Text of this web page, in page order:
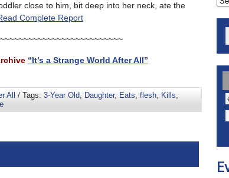
close to him, bit deep into her neck, ate the
Complete Report
“It’s a Strange World After All”
All / Tags: 3-Year Old, Daughter, Eats, flesh, Kills,